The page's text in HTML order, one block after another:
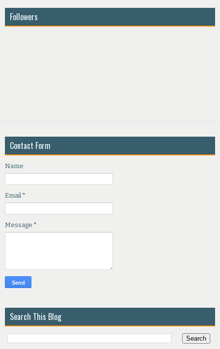
Followers
Contact Form
Name
Email *
Message *
Search This Blog